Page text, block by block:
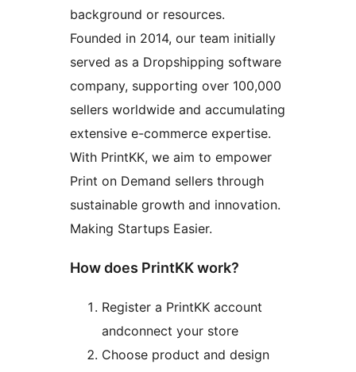
background or resources.
Founded in 2014, our team initially
served as a Dropshipping software
company, supporting over 100,000
sellers worldwide and accumulating
extensive e-commerce expertise.
With PrintKK, we aim to empower
Print on Demand sellers through
sustainable growth and innovation.
Making Startups Easier.
How does PrintKK work?
Register a PrintKK account
andconnect your store
Choose product and design